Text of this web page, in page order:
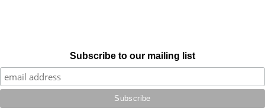
Subscribe to our mailing list